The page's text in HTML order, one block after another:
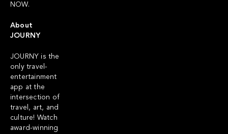
NOW.
About
JOURNY
JOURNY is the
only travel-
entertainment
app at the
intersection of
travel, art, and
culture! Watch
award-winning